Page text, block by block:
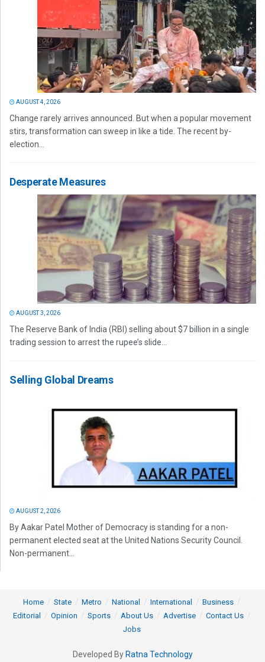
AUGUST 4, 2026
Change rarely arrives announced. But when a popular movement
stirs, transformation can sweep in like a tide. The recent by-
election...
Desperate Measures
AUGUST 3, 2026
The Reserve Bank of India (RBI) selling about $7 billion in a single
trading session to arrest the rupee’s slide...
Selling Global Dreams
AUGUST 2, 2026
By Aakar Patel Mother of Democracy is standing for a non-
permanent elected seat at the United Nations Security Council.
Non-permanent...
Home State Metro National International
Business
Editorial
Opinion Sports About Us Advertise
Contact Us
Jobs
Developed By Ratna Technology